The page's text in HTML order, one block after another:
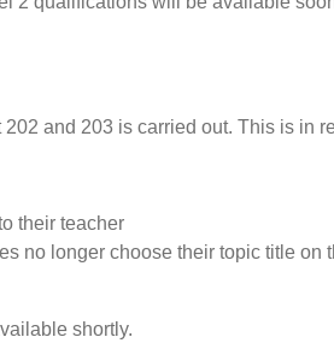
and 203 is carried out. This is in
their teacher
no longer choose their topic title
shortly.